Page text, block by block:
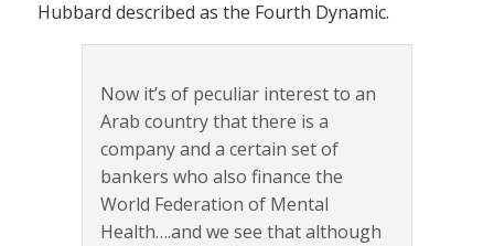
Hubbard described as the Fourth Dynamic.
Now it’s of peculiar interest to an
Arab country that there is a
company and a certain set of
bankers who also finance the
World Federation of Mental
Health….and we see that although